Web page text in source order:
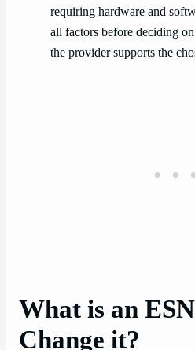
requiring hardware and
all factors before deciding
the provider supports the
What is an
Change it?